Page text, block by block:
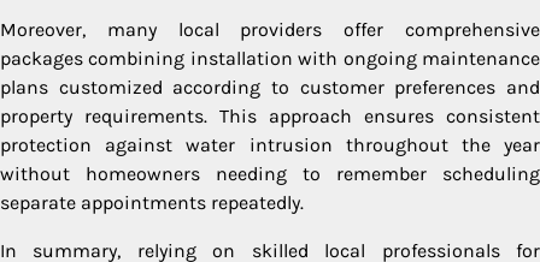
Moreover, many local providers offer comprehensive
packages combining installation with ongoing maintenance
plans customized according to customer preferences and
property requirements. This approach ensures consistent
protection against water intrusion throughout the year
without homeowners needing to remember scheduling
separate appointments repeatedly.
In summary, relying on skilled local professionals for